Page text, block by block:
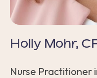
Holly Mohr,
Nurse Practitioner